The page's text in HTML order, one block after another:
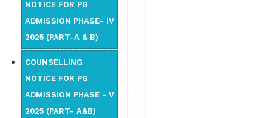
NOTICE FOR PG
ADMISSION PHASE- IV
2025 (PART-A & B)
COUNSELLING
NOTICE FOR PG
ADMISSION PHASE - V
2025 (PART- A&B)